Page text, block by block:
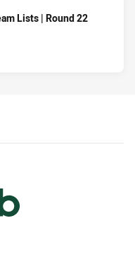
Lists | Round 22